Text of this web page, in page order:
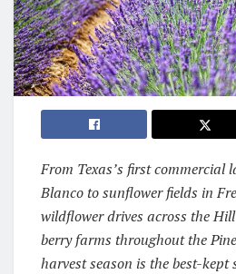
From Texas’s first commercial
Blanco to sunflower fields in
wildflower drives across the
berry farms throughout the
harvest season is the best-kept